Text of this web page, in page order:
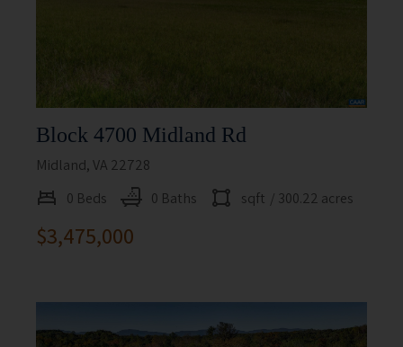
Block 4700 Midland Rd
Midland, VA 22728
0 Beds
0 Baths sqft / 300.22 acres
$3,475,000